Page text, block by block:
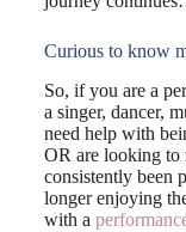
Curious to know
So, if you are a
a singer, dancer,
need help with
OR are looking to
consistently been
longer enjoying
with a